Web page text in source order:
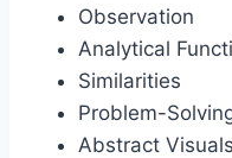
Observation
Analytical
Similarities
Problem-
Abstract